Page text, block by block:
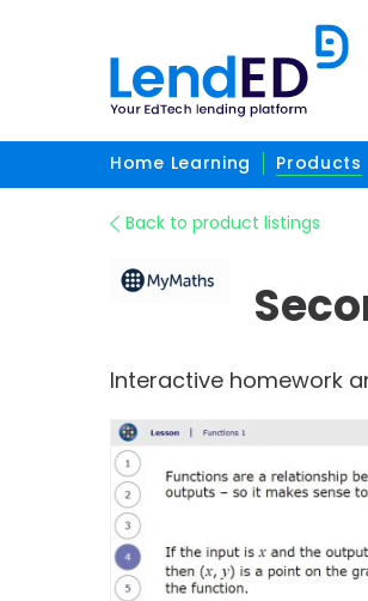
Home Learning Products
Back to product listings
Interactive homework